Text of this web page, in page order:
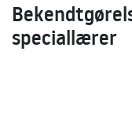
Statistics
speciallærer